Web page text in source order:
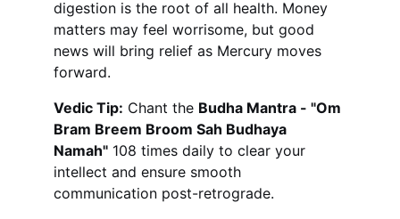
digestion is the root of all health. Money
matters may feel worrisome, but good
news will bring relief as Mercury moves
forward.
Vedic Tip: Chant the Budha Mantra - "Om
Bram Breem Broom Sah Budhaya
Namah" 108 times daily to clear your
intellect and ensure smooth
communication post-retrograde.